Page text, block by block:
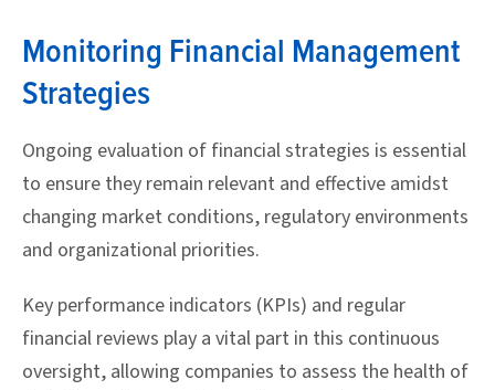
Monitoring Financial Management
Strategies
Ongoing evaluation of financial strategies is essential
to ensure they remain relevant and effective amidst
changing market conditions, regulatory environments
and organizational priorities.
Key performance indicators (KPIs) and regular
financial reviews play a vital part in this continuous
oversight, allowing companies to assess the health of